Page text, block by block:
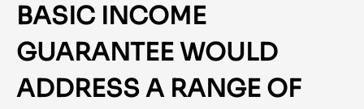
BASIC INCOME
GUARANTEE WOULD
ADDRESS A RANGE OF